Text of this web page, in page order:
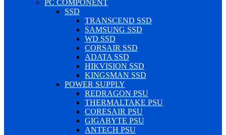
PC COMPONENT
SSD
TRANSCEND SSD
SAMSUNG SSD
WD SSD
CORSAIR SSD
ADATA SSD
HIKVISION SSD
KINGSMAN SSD
POWER SUPPLY
REDRAGON PSU
THERMALTAKE PSU
CORESAIR PSU
GIGABYTE PSU
ANTECH PSU